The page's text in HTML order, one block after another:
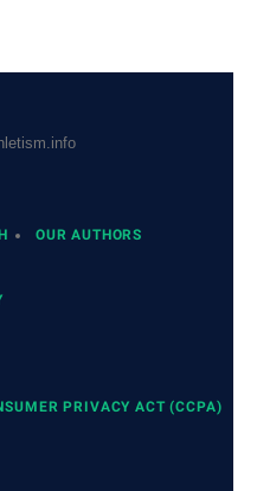
OUR AUTHORS
PRIVACY ACT (CCPA)